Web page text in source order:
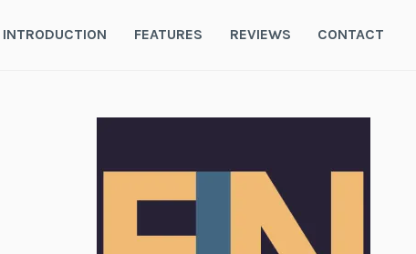
INTRODUCTION FEATURES REVIEWS CONTACT